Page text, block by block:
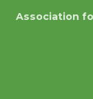
Association